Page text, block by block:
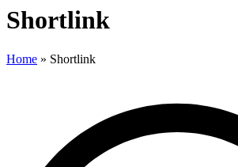
Shortlink
Home » Shortlink